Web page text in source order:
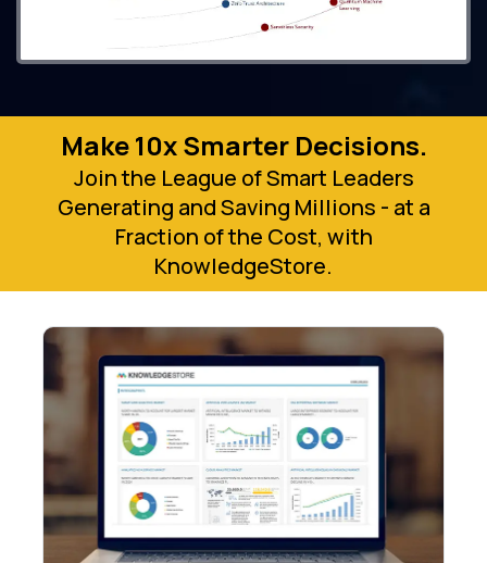
Make 10x Smarter Decisions.
Join the League of Smart Leaders
Generating and Saving Millions - at a
Fraction of the Cost, with
KnowledgeStore.